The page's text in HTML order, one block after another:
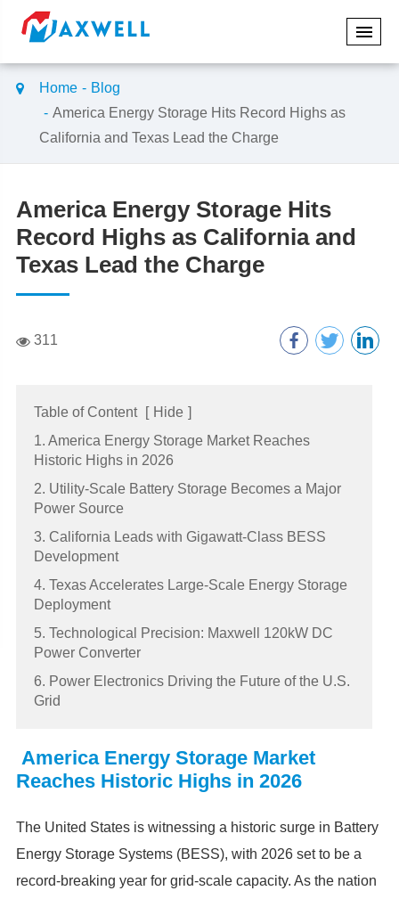
Home
Blog
America Energy Storage Hits Record Highs as
California and Texas Lead the Charge
America Energy Storage Hits
Record Highs as California and
Texas Lead the Charge
311
Table of Content [ Hide ]
1. America Energy Storage Market Reaches
Historic Highs in 2026
2. Utility-Scale Battery Storage Becomes a Major
Power Source
3. California Leads with Gigawatt-Class BESS
Development
4. Texas Accelerates Large-Scale Energy Storage
Deployment
5. Technological Precision: Maxwell 120kW DC
Power Converter
6. Power Electronics Driving the Future of the U.S.
Grid
America Energy Storage Market
Reaches Historic Highs in 2026
The United States is witnessing a historic surge in Battery
Energy Storage Systems (BESS), with 2026 set to be a
record-breaking year for grid-scale capacity. As the nation